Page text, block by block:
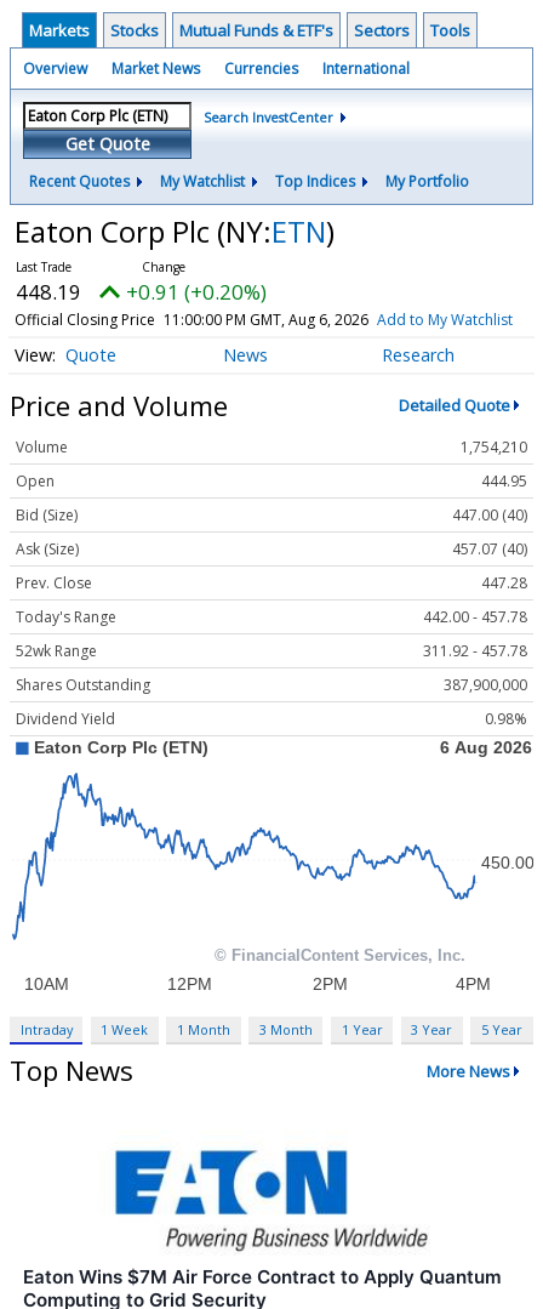
Markets Stocks Mutual Funds & ETF's Sectors Tools
Overview Market News Currencies International
Get Quote
Search InvestCenter
Recent Quotes My Watchlist Top Indices My Portfolio
Eaton Corp Plc (NY:ETN)
448.19 +0.91 (+0.20%)
Official Closing Price 11:00:00 PM GMT, Aug 6, 2026 Add to My Watchlist
Quote News Research
Price and Volume Detailed Quote
Volume
1,754,210
Open
444.95
Bid (Size)
447.00 (40)
Ask (Size)
457.07 (40)
Prev. Close
447.28
Today's Range
442.00 - 457.78
52wk Range
311.92 - 457.78
Shares Outstanding
387,900,000
Dividend Yield
0.98%
Intraday 1 Week 1 Month 3 Month 1 Year 3 Year 5 Year
Top News More News
Eaton Wins $7M Air Force Contract to Apply Quantum
Computing to Grid Security